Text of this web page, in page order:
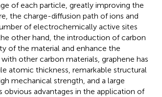
of each particle, greatly improving the
the charge-diffusion path of ions and
of electrochemically active sites
other hand, the introduction of carbon
of the material and enhance the
other carbon materials, graphene has
atomic thickness, remarkable structural
mechanical strength, and a large
obvious advantages in the application of